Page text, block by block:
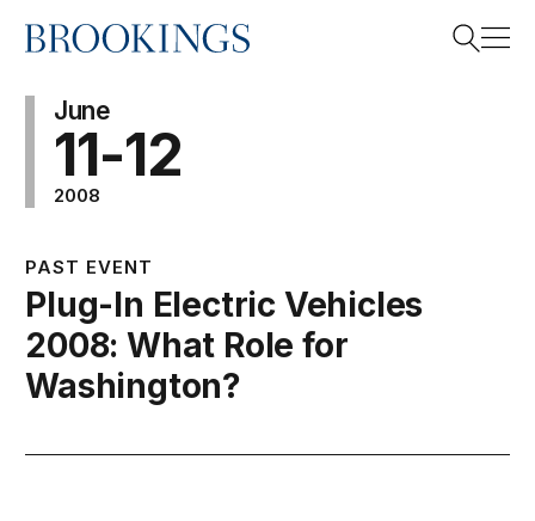
Home
June
11-12
2008
PAST EVENT
Plug-In Electric Vehicles
2008: What Role for
Washington?